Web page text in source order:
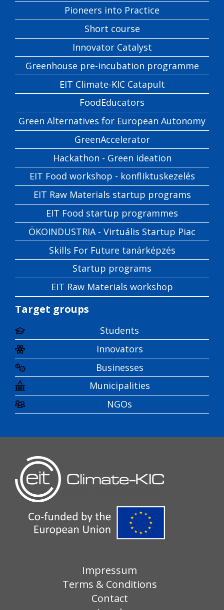
Pioneers into Practice
Short course
Innovator Catalyst
Greenhouse pre-incubation programme
EIT Climate-KIC Catapult
FoodEducators
Green Alternatives for European Autonomy
GreenAccelerator
Hackathon - Green ideation
EIT Food workshop - konfliktuskezelés
EIT Raw Materials startup programs
EIT Food startup programmes
ÖKOINDUSTRIA - Virtuális Startup Piac
Skills For Future tanárképzés
Startup programs
EIT Raw Materials workshop
Target groups
Students
Innovators
Businesses
Municipalities
NGOs
Impressum
Terms & Conditions
Contact